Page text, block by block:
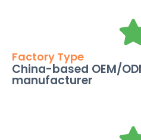
Factory Type
China-based OEM/
manufacturer